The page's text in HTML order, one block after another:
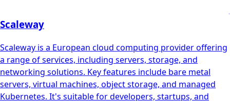
Scaleway
Scaleway is a European cloud computing provider offering
a range of services, including servers, storage, and
networking solutions. Key features include bare metal
servers, virtual machines, object storage, and managed
Kubernetes. It's suitable for developers, startups, and